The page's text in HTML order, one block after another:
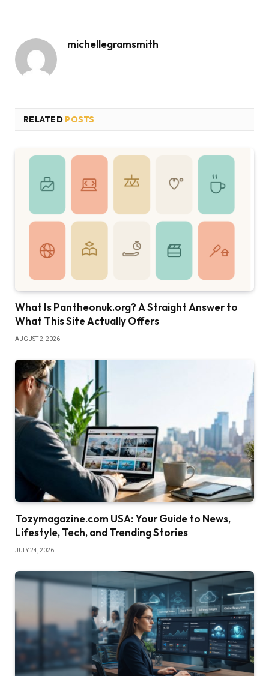
michellegramsmith
RELATED POSTS
What Is Pantheonuk.org? A Straight Answer to
What This Site Actually Offers
AUGUST 2, 2026
Tozymagazine.com USA: Your Guide to News,
Lifestyle, Tech, and Trending Stories
JULY 24, 2026